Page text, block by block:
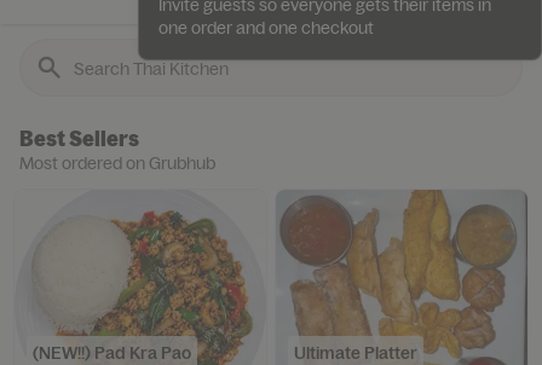
Best Sellers
Most ordered on Grubhub
(NEW!!) Pad Kra Pao
Ultimate Platter
one order and one checkout